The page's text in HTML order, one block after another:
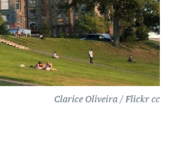
Clarice Oliveira / Flickr cc